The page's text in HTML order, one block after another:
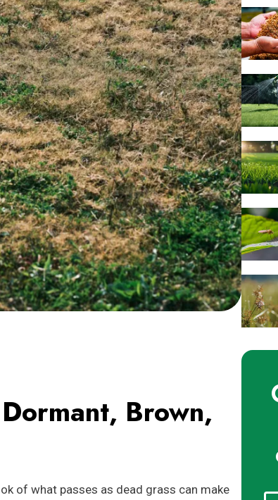
Brown,
of what passes as dead grass can make